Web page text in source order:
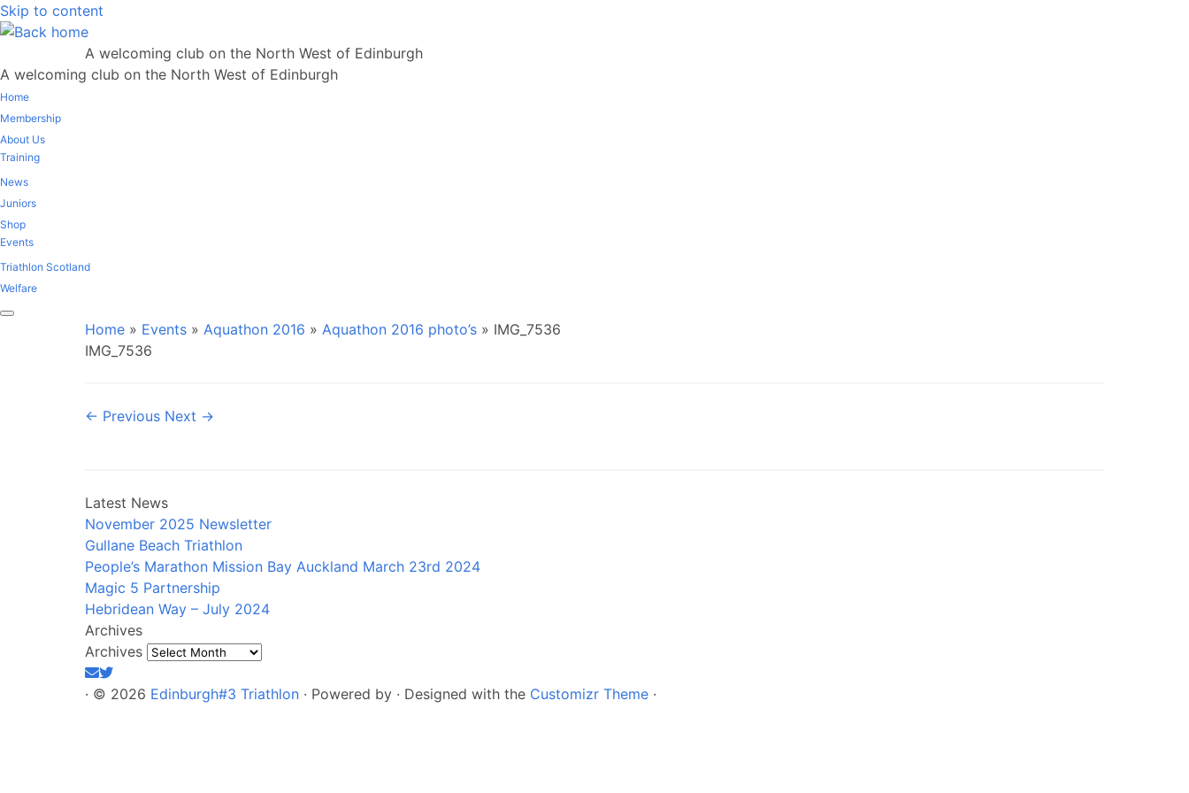
Skip to content
A welcoming club on the North West of Edinburgh
A welcoming club on the North West of Edinburgh
Home
Membership
About Us
Training
News
Juniors
Shop
Events
Triathlon Scotland
Welfare
Home » Events » Aquathon 2016 » Aquathon 2016 photo’s » IMG_7536
IMG_7536
← Previous Next →
Latest News
November 2025 Newsletter
Gullane Beach Triathlon
People’s Marathon Mission Bay Auckland March 23rd 2024
Magic 5 Partnership
Hebridean Way – July 2024
Archives
Archives
· © 2026 Edinburgh#3 Triathlon · Powered by · Designed with the Customizr Theme ·